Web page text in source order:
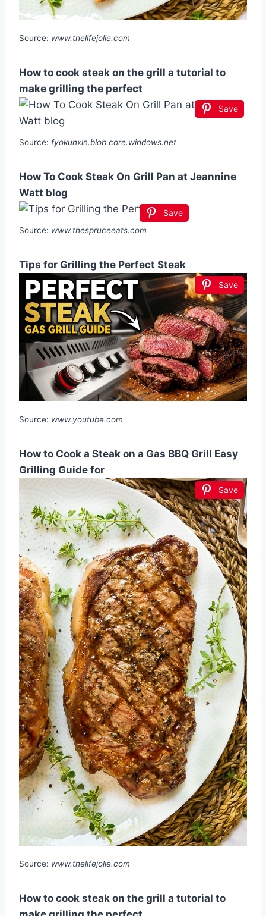
Source: www.thelifejolie.com
How to cook steak on the grill a tutorial to
make grilling the perfect
Save
Source: fyokunxln.blob.core.windows.net
How To Cook Steak On Grill Pan at Jeannine
Watt blog
Save
Source: www.thespruceeats.com
Tips for Grilling the Perfect Steak
Save
Source: www.youtube.com
How to Cook a Steak on a Gas BBQ Grill Easy
Grilling Guide for
Save
Source: www.thelifejolie.com
How to cook steak on the grill a tutorial to